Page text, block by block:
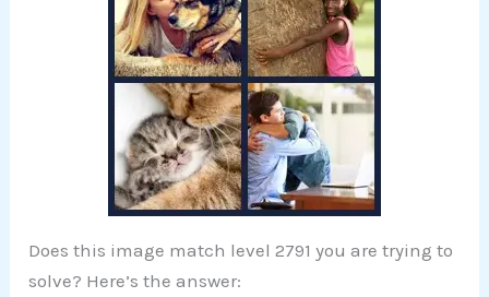
Does this image match level 2791 you are trying to
solve? Here’s the answer: